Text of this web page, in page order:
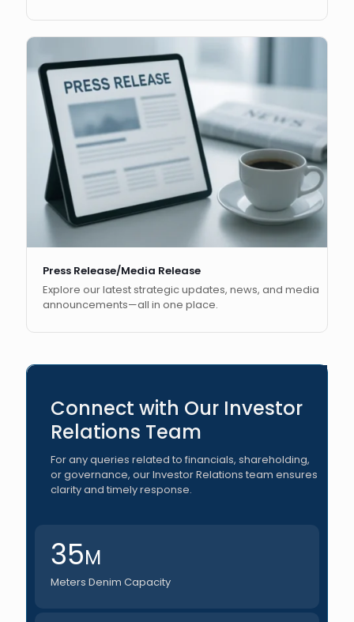
Press Release/Media Release
Explore our latest strategic updates, news, and media
announcements—all in one place.
Connect with Our Investor
Relations Team
For any queries related to financials, shareholding,
or governance, our Investor Relations team ensures
clarity and timely response.
35M
Meters Denim Capacity